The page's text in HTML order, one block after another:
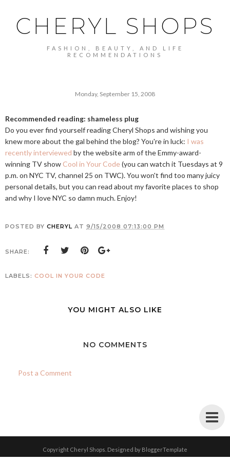
CHERYL SHOPS
FASHION, BEAUTY, AND LIFE
RECOMMENDATIONS
Monday, September 15, 2008
Recommended reading: shameless plug
Do you ever find yourself reading Cheryl Shops and wishing you
knew more about the gal behind the blog? You're in luck: I was
recently interviewed by the website arm of the Emmy-award-
winning TV show Cool in Your Code(you can watch it Tuesdays at 9
p.m. on NYC TV, channel 25 on TWC). You won't find too many juicy
personal details, but you can read about my favorite places to shop
and why I love NYC so damn much. Enjoy!
POSTED BY CHERYL AT 9/15/2008 07:13:00 PM
SHARE:
LABELS: COOL IN YOUR CODE
YOU MIGHT ALSO LIKE
NO COMMENTS
Post a Comment
Copyright Cheryl Shops . Designed by BloggerTemplate